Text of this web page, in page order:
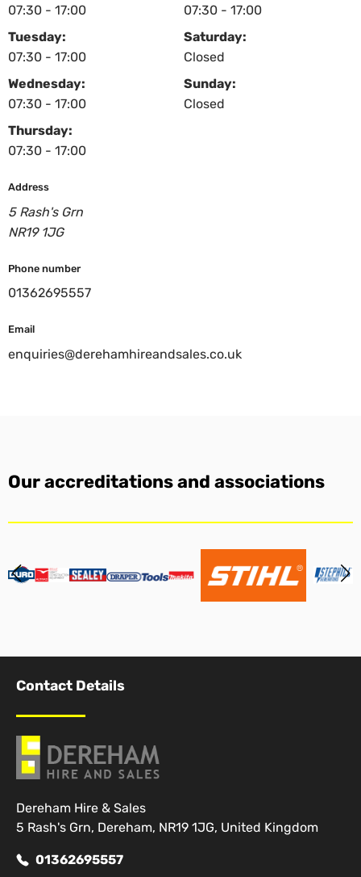
07:30 - 17:00
Tuesday:
07:30 - 17:00
Wednesday:
07:30 - 17:00
Thursday:
07:30 - 17:00
07:30 - 17:00
Saturday:
Closed
Sunday:
Closed
Address
5 Rash's Grn
NR19 1JG
Phone number
01362695557
Email
enquiries@derehamhireandsales.co.uk
Our accreditations and associations
Contact Details
Dereham Hire & Sales
5 Rash's Grn, Dereham, NR19 1JG, United Kingdom
01362695557